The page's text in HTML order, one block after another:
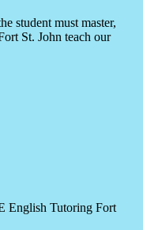
student must master,
St. John teach our
English Tutoring Fort